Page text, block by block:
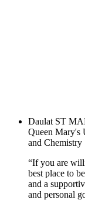
Daulat ST
Queen Mary's
and Chemistry
“If you are
best place to
and a
and personal